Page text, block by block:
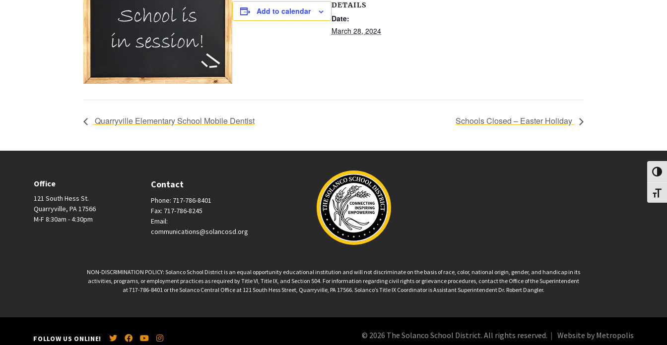
Add to calendar
DETAILS
Date:
March 28, 2024
Quarryville Elementary School Mobile Dentist Schools Closed – Easter Holiday
Office
121 South Hess St.
Quarryville, PA 17566
M-F 8:30am - 4:30pm
Contact
Phone: 717-786-8401
Fax: 717-786-8245
Email:
communications@solancosd.org
NON-DISCRIMINATION POLICY: Solanco School District is an equal opportunity educational institution and will not discriminate on the basis of race, color, national origin, gender, and handicap in its
activities, programs, or employment practices as required by Title VI, Title IX, and Section 504. For information regarding civil rights or grievance procedures, contact the Office of the Superintendent
at 717-786-8401 or the Solanco Central Office at 121 South Hess Street, Quarryville, PA 17566. Solanco’s Title IX Coordinator is Assistant Superintendent Dr. Robert Dangler.
FOLLOW US ONLINE! © 2026 The Solanco School District. All rights reserved. Website by Metropolis